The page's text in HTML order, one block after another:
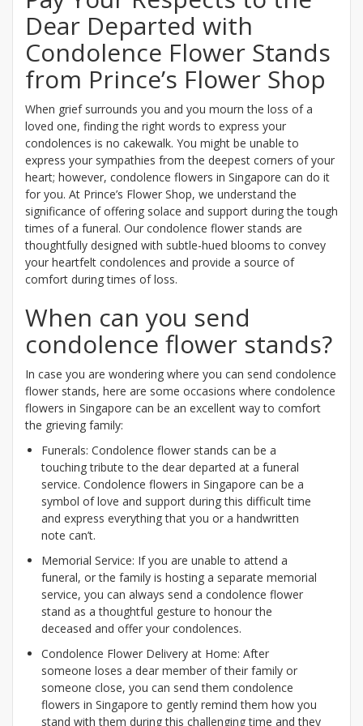
Dear Departed with
Condolence Flower Stands
from Prince’s Flower Shop
When grief surrounds you and you mourn the loss of a
loved one, finding the right words to express your
condolences is no cakewalk. You might be unable to
express your sympathies from the deepest corners of your
heart; however, condolence flowers in Singapore can do it
for you. At Prince’s Flower Shop, we understand the
significance of offering solace and support during the tough
times of a funeral. Our condolence flower stands are
thoughtfully designed with subtle-hued blooms to convey
your heartfelt condolences and provide a source of
comfort during times of loss.
When can you send
condolence flower stands?
In case you are wondering where you can send condolence
flower stands, here are some occasions where condolence
flowers in Singapore can be an excellent way to comfort
the grieving family:
Funerals: Condolence flower stands can be a
touching tribute to the dear departed at a funeral
service. Condolence flowers in Singapore can be a
symbol of love and support during this difficult time
and express everything that you or a handwritten
note can’t.
Memorial Service: If you are unable to attend a
funeral, or the family is hosting a separate memorial
service, you can always send a condolence flower
stand as a thoughtful gesture to honour the
deceased and offer your condolences.
Condolence Flower Delivery at Home: After
someone loses a dear member of their family or
someone close, you can send them condolence
flowers in Singapore to gently remind them how you
stand with them during this challenging time and they